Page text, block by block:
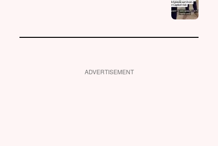
ADVERTISEMENT